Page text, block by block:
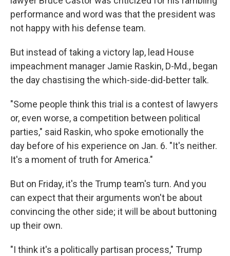
performance and word was that the president was
not happy with his defense team.
But instead of taking a victory lap, lead House
impeachment manager Jamie Raskin, D-Md., began
the day chastising the which-side-did-better talk.
"Some people think this trial is a contest of lawyers
or, even worse, a competition between political
parties," said Raskin, who spoke emotionally the
day before of his experience on Jan. 6. "It's neither.
It's a moment of truth for America."
But on Friday, it's the Trump team's turn. And you
can expect that their arguments won't be about
convincing the other side; it will be about buttoning
up their own.
"I think it's a politically partisan process," Trump